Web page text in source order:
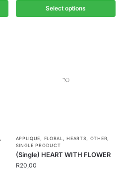
Select options
, APPLIQUE, FLORAL ,HEARTS, OTHER,
SINGLE PRODUCT
(Single) HEART WITH FLOWER
R20,00